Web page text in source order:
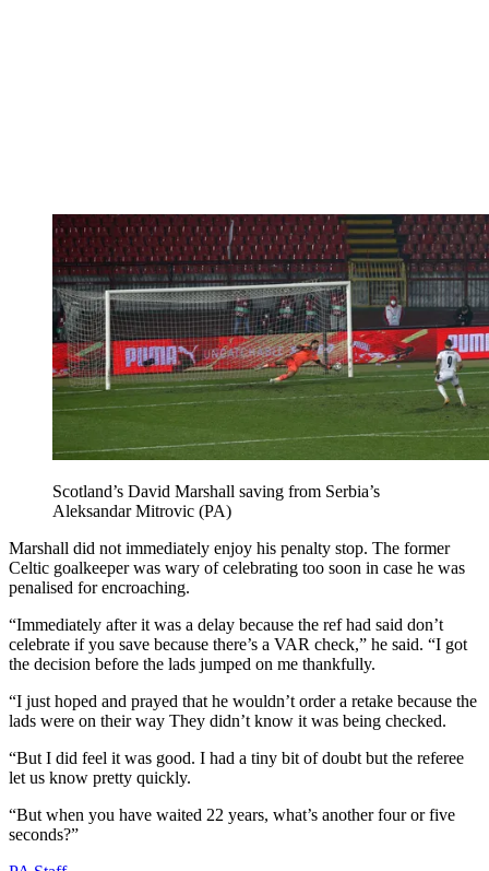
Scotland’s David Marshall saving from Serbia’s
Aleksandar Mitrovic (PA)
Marshall did not immediately enjoy his penalty stop. The former
Celtic goalkeeper was wary of celebrating too soon in case he was
penalised for encroaching.
“Immediately after it was a delay because the ref had said don’t
celebrate if you save because there’s a VAR check,” he said. “I got
the decision before the lads jumped on me thankfully.
“I just hoped and prayed that he wouldn’t order a retake because the
lads were on their way They didn’t know it was being checked.
“But I did feel it was good. I had a tiny bit of doubt but the referee
let us know pretty quickly.
“But when you have waited 22 years, what’s another four or five
seconds?”